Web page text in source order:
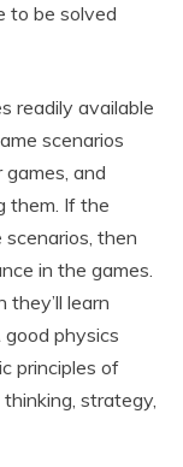
to be solved
readily available
scenarios
and
them. If the
then
in the games.
they’ll learn
physics
principles of
strategy,